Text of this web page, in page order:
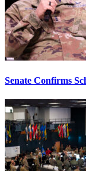
Senate Confirms